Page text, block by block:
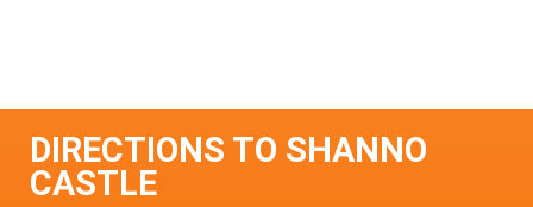
DIRECTIONS TO SHANNO
CASTLE